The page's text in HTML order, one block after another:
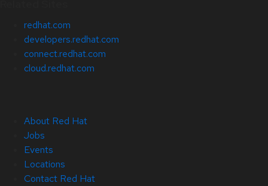
redhat.com
developers.redhat.com
connect.redhat.com
cloud.redhat.com
About Red Hat
Jobs
Events
Locations
Contact Red Hat